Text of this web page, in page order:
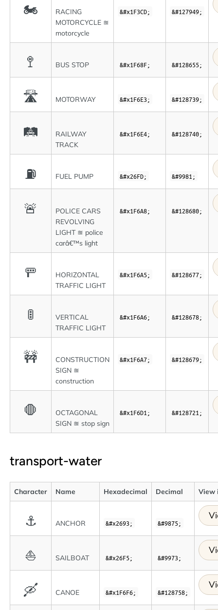
🏍
RACING
MOTORCYCLE ≊
motorcycle
&#x1F3CD; &#127949;
🚏 BUS STOP &#x1F68F; &#128655;
🛣 MOTORWAY &#x1F6E3; &#128739;
🛤
RAILWAY
TRACK
&#x1F6E4; &#128740;
⛽ FUEL PUMP &#x26FD; &#9981;
🚨
POLICE CARS
REVOLVING
LIGHT ≊ police
carâ€™s light
&#x1F6A8; &#128680;
🚥
HORIZONTAL
TRAFFIC LIGHT
&#x1F6A5; &#128677;
🚦
VERTICAL
TRAFFIC LIGHT
&#x1F6A6; &#128678;
🚧
CONSTRUCTION
SIGN ≊
construction
&#x1F6A7; &#128679;
🛑
OCTAGONAL
SIGN ≊ stop sign
&#x1F6D1; &#128721;
transport-water
Character Name Hexadecimal Decimal View
⚓ ANCHOR &#x2693; &#9875;
⛵ SAILBOAT &#x26F5; &#9973;
🛶 CANOE &#x1F6F6; &#128758;